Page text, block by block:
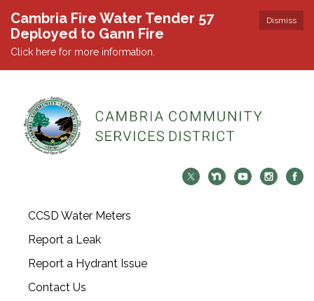
Dismiss
Cambria Fire Water Tender 57
Deployed to Gann Fire
Click here for more information.
CCSD Water Meters
Report a Leak
Report a Hydrant Issue
Contact Us